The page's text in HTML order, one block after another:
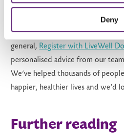
Deny
a great way to get fit and active!
activity
clubs near you or if you’re
general, Register with LiveWell
personalised advice from our
We’ve helped thousands of
happier, healthier lives and we’d
Further reading